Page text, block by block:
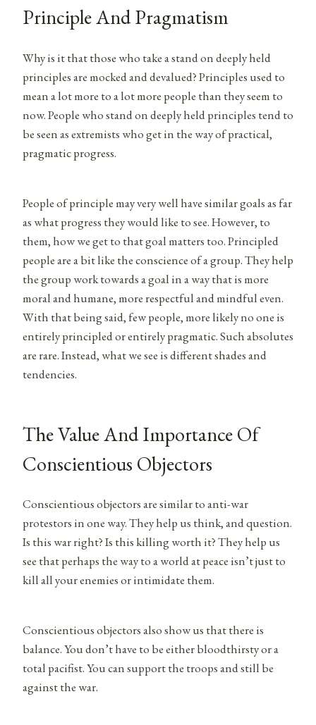
Principle And Pragmatism
Why is it that those who take a stand on deeply held
principles are mocked and devalued? Principles used to
mean a lot more to a lot more people than they seem to
now. People who stand on deeply held principles tend to
be seen as extremists who get in the way of practical,
pragmatic progress.
People of principle may very well have similar goals as far
as what progress they would like to see. However, to
them, how we get to that goal matters too. Principled
people are a bit like the conscience of a group. They help
the group work towards a goal in a way that is more
moral and humane, more respectful and mindful even.
With that being said, few people, more likely no one is
entirely principled or entirely pragmatic. Such absolutes
are rare. Instead, what we see is different shades and
tendencies.
The Value And Importance Of
Conscientious Objectors
Conscientious objectors are similar to anti-war
protestors in one way. They help us think, and question.
Is this war right? Is this killing worth it? They help us
see that perhaps the way to a world at peace isn’t just to
kill all your enemies or intimidate them.
Conscientious objectors also show us that there is
balance. You don’t have to be either bloodthirsty or a
total pacifist. You can support the troops and still be
against the war.